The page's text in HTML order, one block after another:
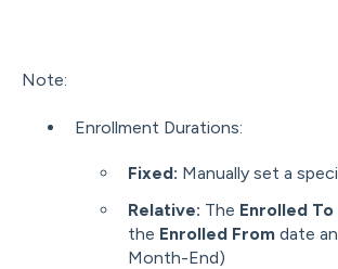
Note:
Enrollment Durations:
Fixed: Manually set a
Relative: The Enrolled To
the Enrolled Fromdate
Month-End)